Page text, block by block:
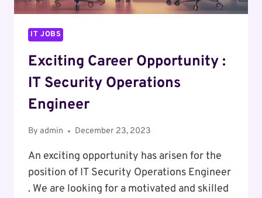
IT JOBS
Exciting Career Opportunity :
IT Security Operations
Engineer
By admin December 23, 2023
An exciting opportunity has arisen for the
position of IT Security Operations Engineer
. We are looking for a motivated and skilled